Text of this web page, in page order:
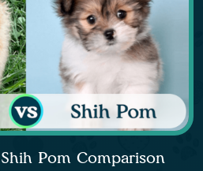
Pom Comparison